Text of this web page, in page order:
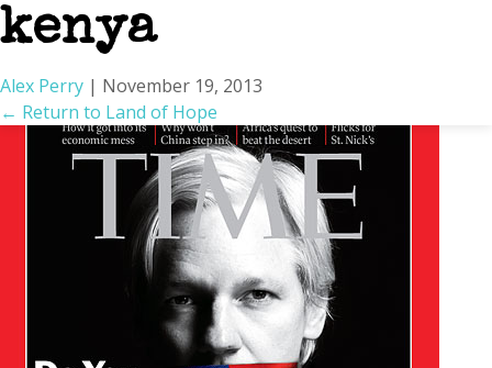
kenya
Alex Perry | November 19, 2013
← Return to Land of Hope